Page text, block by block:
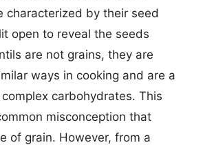
characterized by their seed
open to reveal the seeds
are not grains, they are
ways in cooking and are a
carbohydrates. This
misconception that
of grain. However, from a